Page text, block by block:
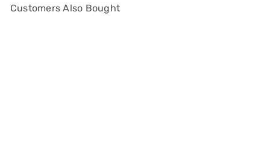
Customers Also Bought